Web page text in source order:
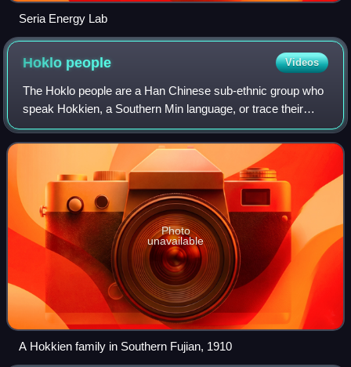
Seria Energy Lab
Hoklo people Videos
The Hoklo people are a Han Chinese sub-ethnic group who
speak Hokkien, a Southern Min language, or trace their
ancestry to southeastern Fujian in China, and known by
various related terms such as Banl
Photo
unavailable
A Hokkien family in Southern Fujian, 1910